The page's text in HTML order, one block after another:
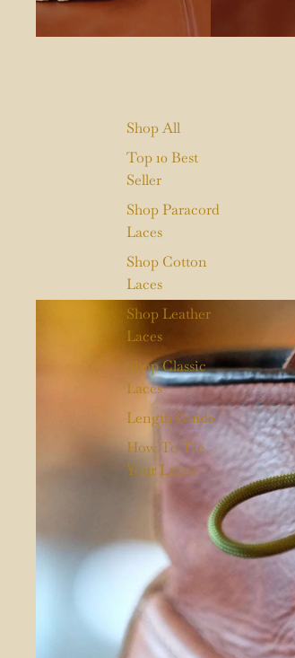
Shop All
Top 10 Best
Seller
Shop Paracord
Laces
Shop Cotton
Laces
Shop Leather
Laces
Shop Classic
Laces
Length Guide
How To Tie
Your Laces